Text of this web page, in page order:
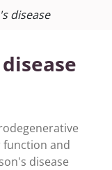
disease
function and
disease